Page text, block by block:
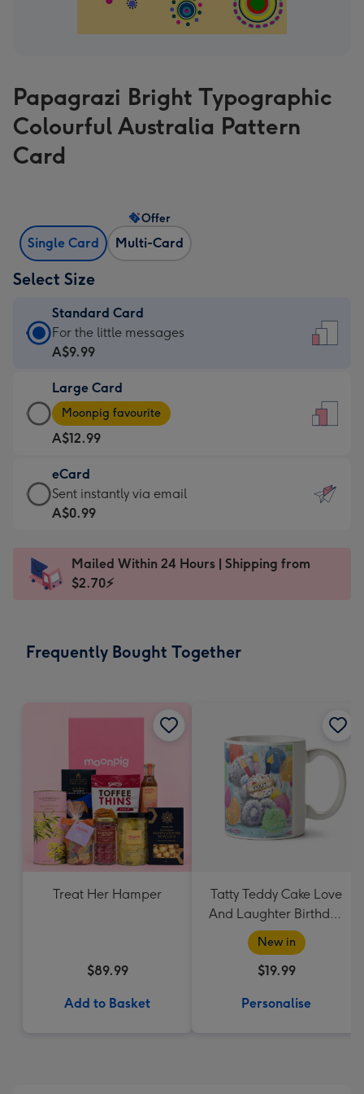
Papagrazi Bright Typographic
Colourful Australia Pattern
Card
Single Card Multi-Card
Offer
Select Size
Standard Card
Standard
Card
A$9.99
-
For
the
little
messages
-
x
185
For the little messages
A$9.99
Large Card
Large
Card
-
A$12.99
-
Moonpig
favourite
Dimensions:
205
Moonpig favourite
A$12.99
eCard
eCard
-
Sent
instantly
Sent instantly via email
A$0.99
Mailed Within 24 Hours | Shipping from
$2.70⚡
Frequently Bought Together
Treat Her Hamper
$89.99
Add to Basket
Tatty Teddy Cake Love
And Laughter Birthday
Mug
New in
$19.99
Personalise